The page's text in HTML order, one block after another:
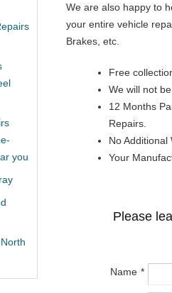
We are also happy to
your entire vehicle
Brakes, etc.
Free
We will not
12 Months
Repairs.
No
Your
Please
Name
you